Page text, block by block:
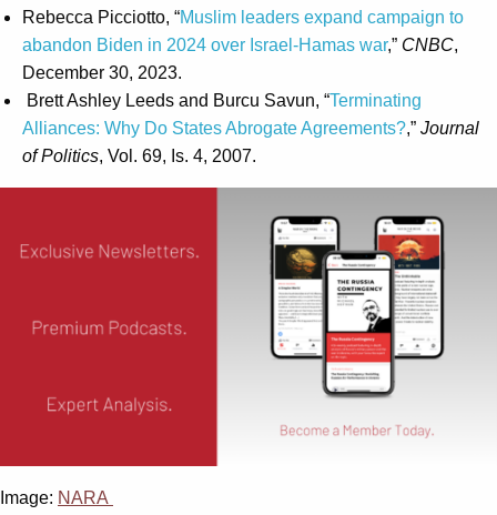
Rebecca Picciotto, “Muslim leaders expand campaign to
abandon Biden in 2024 over Israel-Hamas war,” CNBC,
December 30, 2023.
Brett Ashley Leeds and Burcu Savun, “Terminating
Alliances: Why Do States Abrogate Agreements?,” Journal
of Politics, Vol. 69, Is. 4, 2007.
Image: NARA